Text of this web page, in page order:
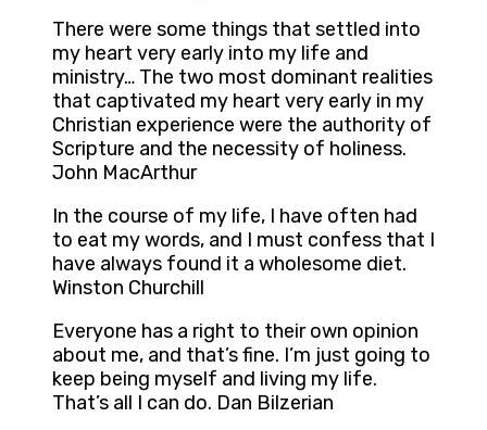
There were some things that settled into
my heart very early into my life and
ministry… The two most dominant realities
that captivated my heart very early in my
Christian experience were the authority of
Scripture and the necessity of holiness.
John MacArthur
In the course of my life, I have often had
to eat my words, and I must confess that I
have always found it a wholesome diet.
Winston Churchill
Everyone has a right to their own opinion
about me, and that’s fine. I’m just going to
keep being myself and living my life.
That’s all I can do. Dan Bilzerian